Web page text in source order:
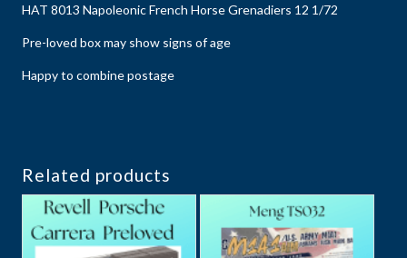
HAT 8013 Napoleonic French Horse Grenadiers 12 1/72
Pre-loved box may show signs of age
Happy to combine postage
Related products